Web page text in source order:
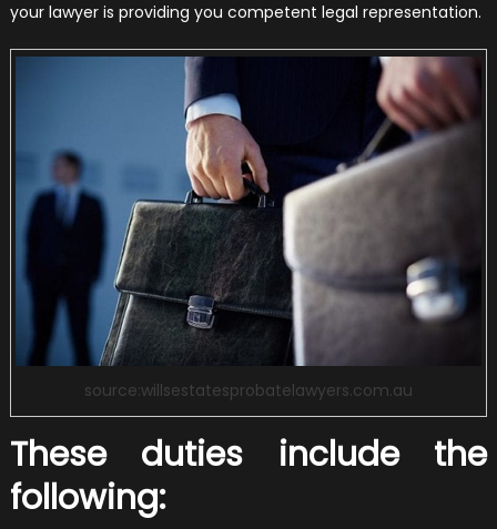
your lawyer is providing you competent legal representation.
source:willsestatesprobatelawyers.com.au
These duties include the
following: